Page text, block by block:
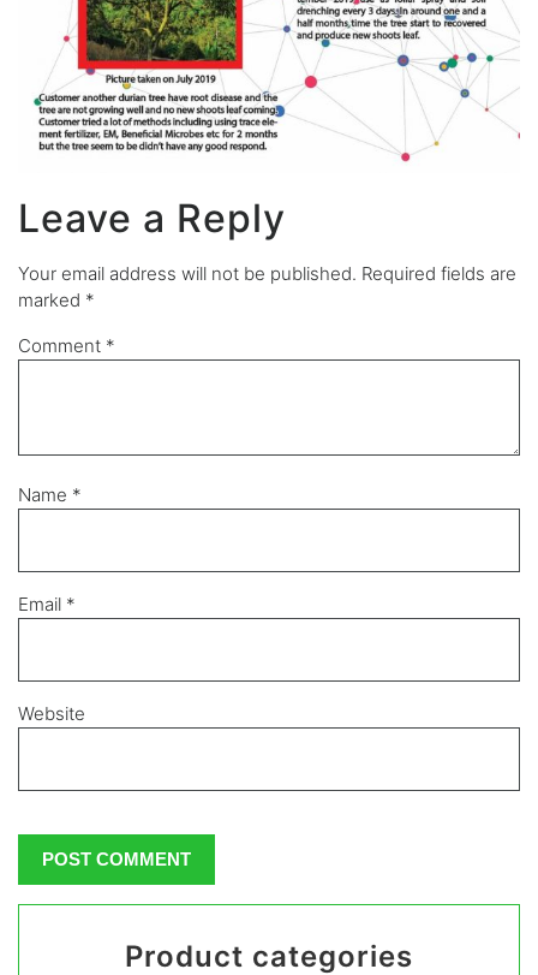
Leave a Reply
Your email address will not be published. Required fields are
marked *
Comment *
Name *
Email *
Website
Product categories